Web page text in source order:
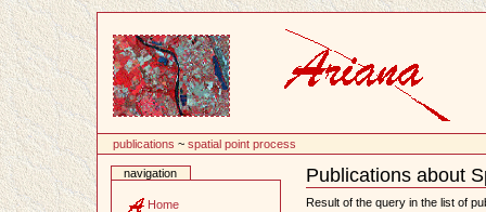
publications ~spatial point process
navigation
Home
Publications about
Document
Actions
Result of the query in the list of